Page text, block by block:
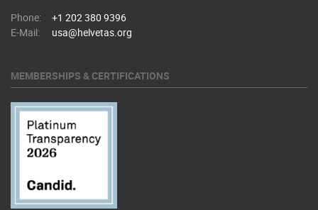
Phone:
+1 202 380 9396
E-Mail:
usa@helvetas.org
MEMBERSHIPS & CERTIFICATIONS